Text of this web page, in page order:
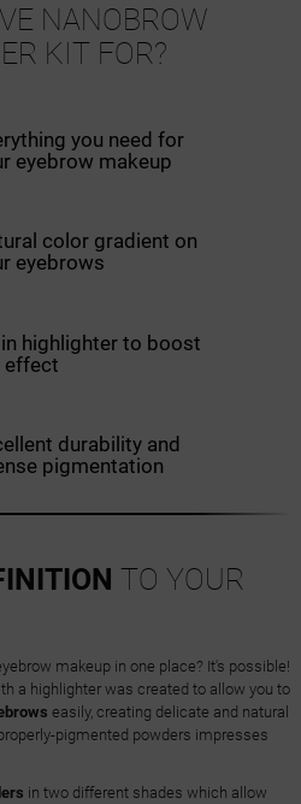
NANOBROW
KIT FOR?
you need for
eyebrow makeup
color gradient on
eyebrows
highlighter to boost
effect
durability and
pigmentation
TO YOUR
makeup in one place? It's possible!
a highlighter was created to allow you to
easily, creating delicate and natural
pigmented powders impresses
in two different shades which allow